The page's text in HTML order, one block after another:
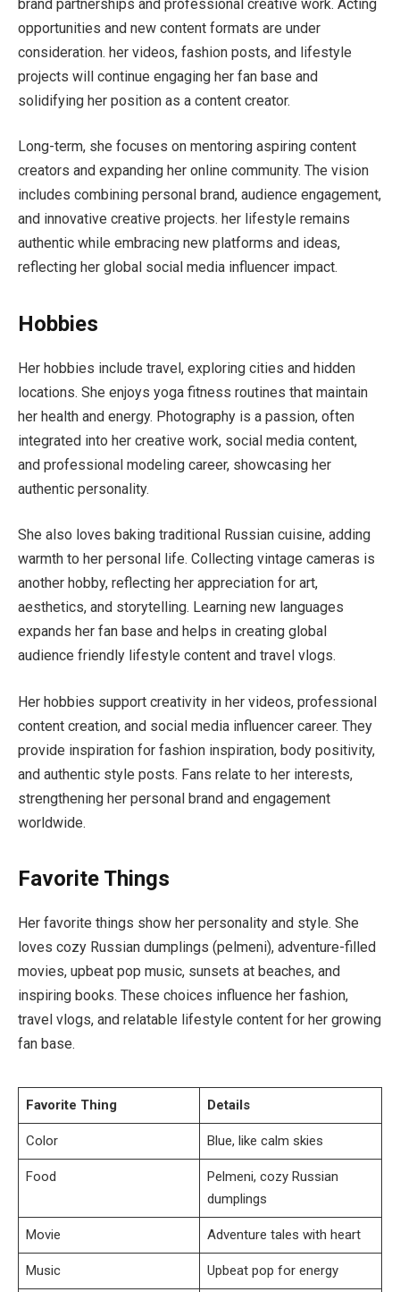
brand partnerships and professional creative work. Acting
opportunities and new content formats are under
consideration. her videos, fashion posts, and lifestyle
projects will continue engaging her fan base and
solidifying her position as a content creator.
Long-term, she focuses on mentoring aspiring content
creators and expanding her online community. The vision
includes combining personal brand, audience engagement,
and innovative creative projects. her lifestyle remains
authentic while embracing new platforms and ideas,
reflecting her global social media influencer impact.
Hobbies
Her hobbies include travel, exploring cities and hidden
locations. She enjoys yoga fitness routines that maintain
her health and energy. Photography is a passion, often
integrated into her creative work, social media content,
and professional modeling career, showcasing her
authentic personality.
She also loves baking traditional Russian cuisine, adding
warmth to her personal life. Collecting vintage cameras is
another hobby, reflecting her appreciation for art,
aesthetics, and storytelling. Learning new languages
expands her fan base and helps in creating global
audience friendly lifestyle content and travel vlogs.
Her hobbies support creativity in her videos, professional
content creation, and social media influencer career. They
provide inspiration for fashion inspiration, body positivity,
and authentic style posts. Fans relate to her interests,
strengthening her personal brand and engagement
worldwide.
Favorite Things
Her favorite things show her personality and style. She
loves cozy Russian dumplings (pelmeni), adventure-filled
movies, upbeat pop music, sunsets at beaches, and
inspiring books. These choices influence her fashion,
travel vlogs, and relatable lifestyle content for her growing
fan base.
Favorite Thing Details
Color Blue, like calm skies
Food
Pelmeni, cozy Russian
dumplings
Movie Adventure tales with heart
Music Upbeat pop for energy